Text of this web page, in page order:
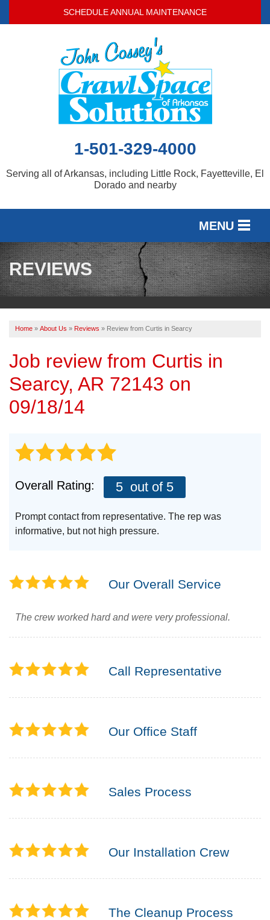
SCHEDULE ANNUAL MAINTENANCE
1-501-329-4000
Serving all of Arkansas, including Little Rock, Fayetteville, El
Dorado and nearby
MENU
SERVICES
OUR WORK
REVIEWS
ABOUT US
SERVICE AREA
REVIEWS
Home » About Us » Reviews » Review from Curtis in Searcy
Job review from Curtis in
Searcy, AR 72143 on
09/18/14
Overall Rating: 5 out of 5
Prompt contact from representative. The rep was
informative, but not high pressure.
Our Overall Service
The crew worked hard and were very professional.
Call Representative
Our Office Staff
Sales Process
Our Installation Crew
The Cleanup Process